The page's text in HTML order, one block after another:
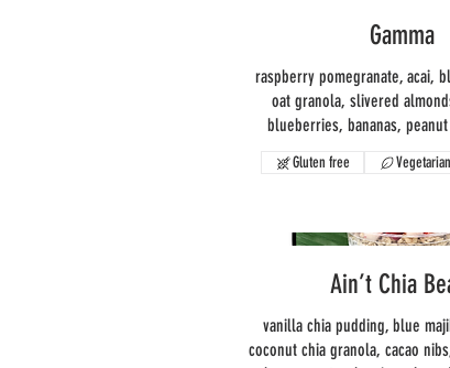
Gamma
raspberry pomegranate, acai,
oat granola, slivered
blueberries, bananas,
Gluten free Vegetarian
Ain’t Chia
vanilla chia pudding, blue
coconut chia granola, cacao